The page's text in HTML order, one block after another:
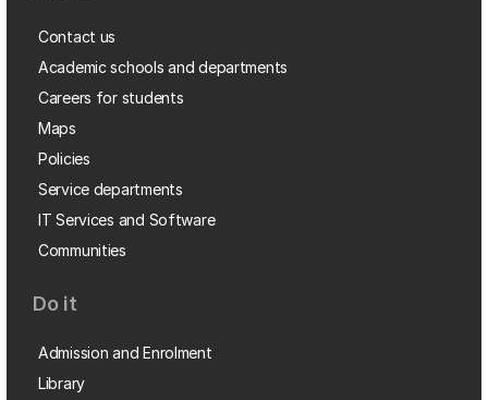
Contact us
Academic schools and departments
Careers for students
Maps
Policies
Service departments
IT Services and Software
Communities
Do it
Admission and Enrolment
Library